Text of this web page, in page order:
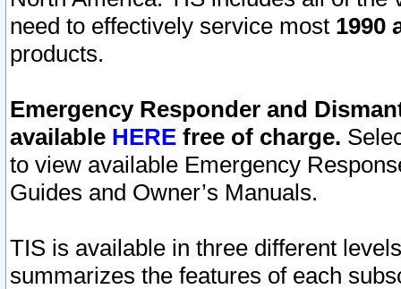
need to effectively service most 1990
products.
Emergency Responder and
available HERE free of charge.
to view available Emergency
Guides and Owner’s Manuals.
TIS is available in three different
summarizes the features of each